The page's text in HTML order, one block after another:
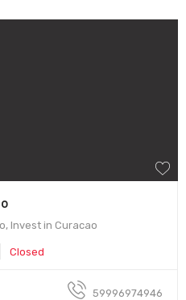
Invest in Curacao
Closed
59996974946